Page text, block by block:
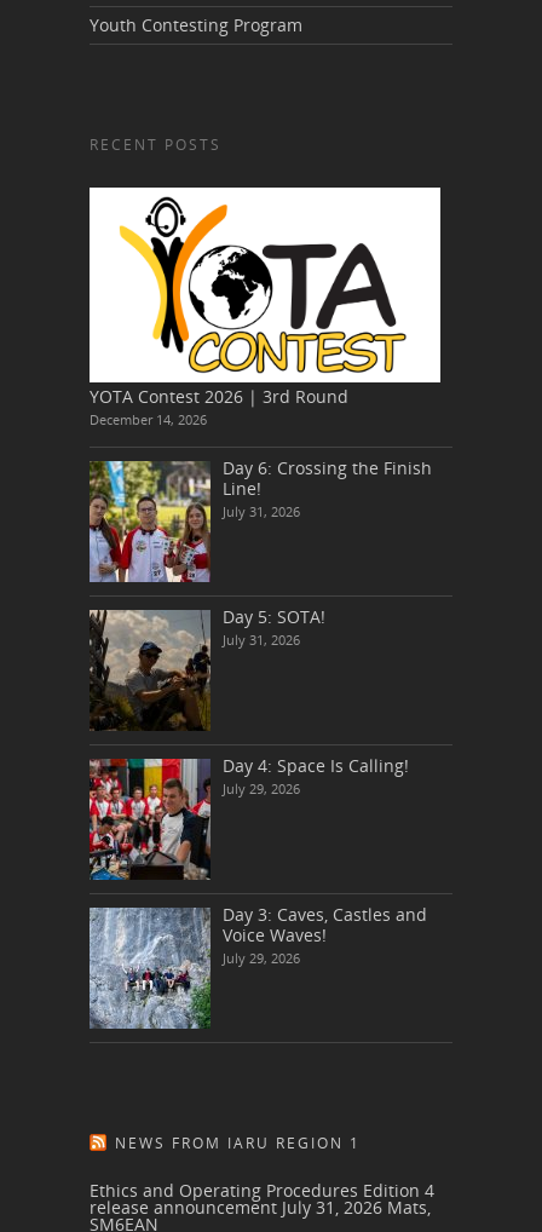
Youth Contesting Program
RECENT POSTS
YOTA Contest 2026 | 3rd Round
December 14, 2026
Day 6: Crossing the Finish
Line!
July 31, 2026
Day 5: SOTA!
July 31, 2026
Day 4: Space Is Calling!
July 29, 2026
Day 3: Caves, Castles and
Voice Waves!
July 29, 2026
NEWS FROM IARU REGION 1
Ethics and Operating Procedures Edition 4
release announcement July 31, 2026 Mats,
SM6EAN